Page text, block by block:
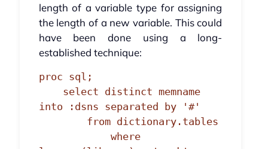
length of a variable type for assigning
the length of a new variable. This could
have been done using a long-
established technique:
proc sql;
into :dsns separated by '#'